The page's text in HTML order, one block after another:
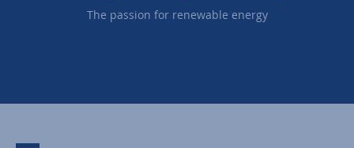
The passion for renewable energy